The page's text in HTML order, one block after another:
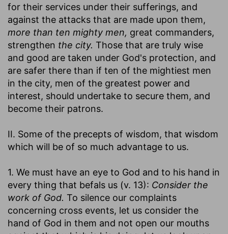
for their services under their sufferings, and
against the attacks that are made upon them,
more than ten mighty men, great commanders,
strengthen the city. Those that are truly wise
and good are taken under God's protection, and
are safer there than if ten of the mightiest men
in the city, men of the greatest power and
interest, should undertake to secure them, and
become their patrons.
II. Some of the precepts of wisdom, that wisdom
which will be of so much advantage to us.
1. We must have an eye to God and to his hand in
every thing that befals us (v. 13): Consider the
work of God. To silence our complaints
concerning cross events, let us consider the
hand of God in them and not open our mouths